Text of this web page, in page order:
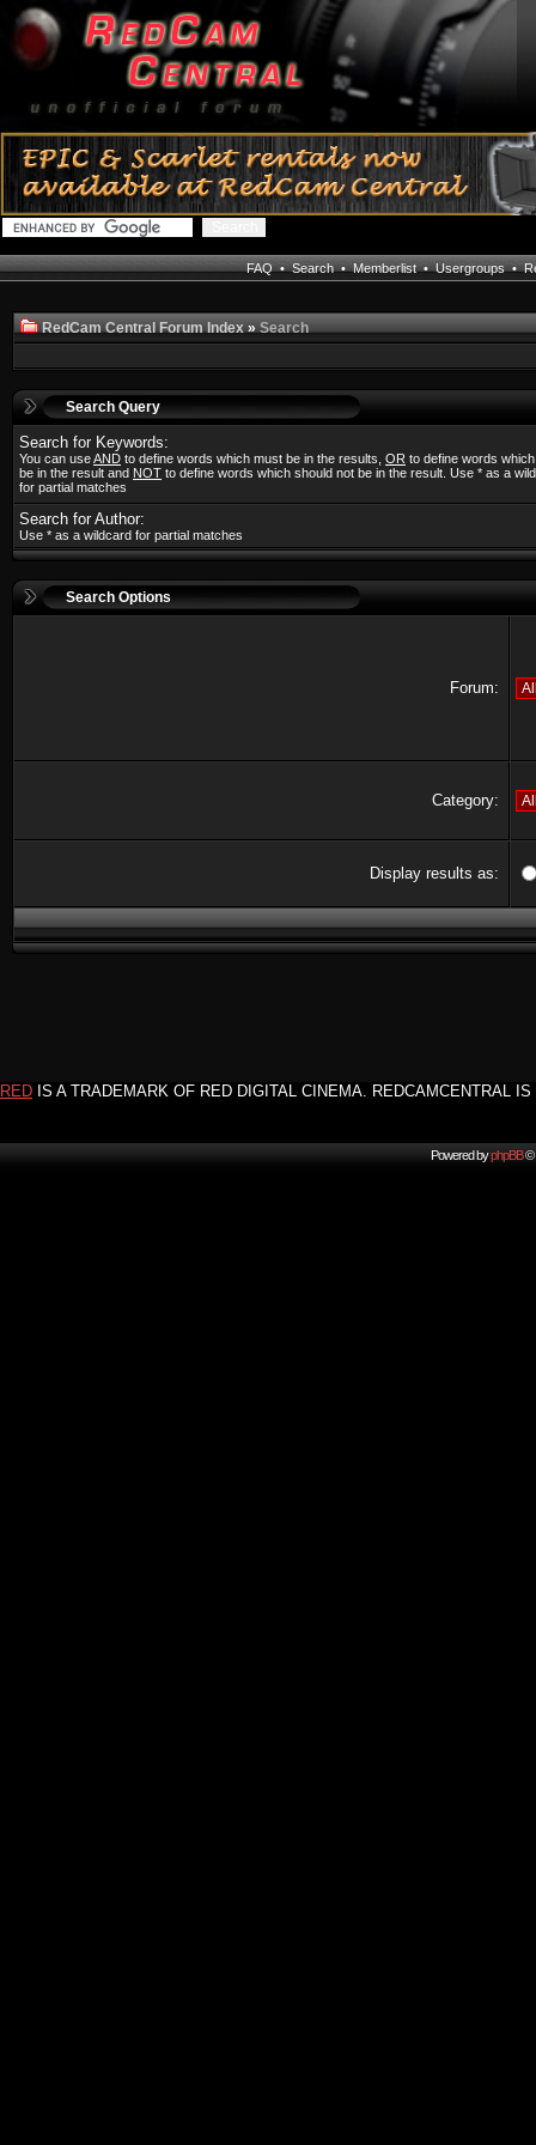
FAQ•Search•Memberlist•Usergroups•
RedCam Central Forum Index»Search
Search Query
Search for Keywords:
You can useAND to define words which must be in the results, OR to define words
be in the result and NOT to define words which should not be in the result. Use * as a
for partial matches
Search for Author:
Use * as a wildcard for partial matches
Search Options
Forum:
Category:
Display results as:
RED IS A TRADEMARK OF RED DIGITAL CINEMA. REDCAMCENTRAL
Powered byphpBB©